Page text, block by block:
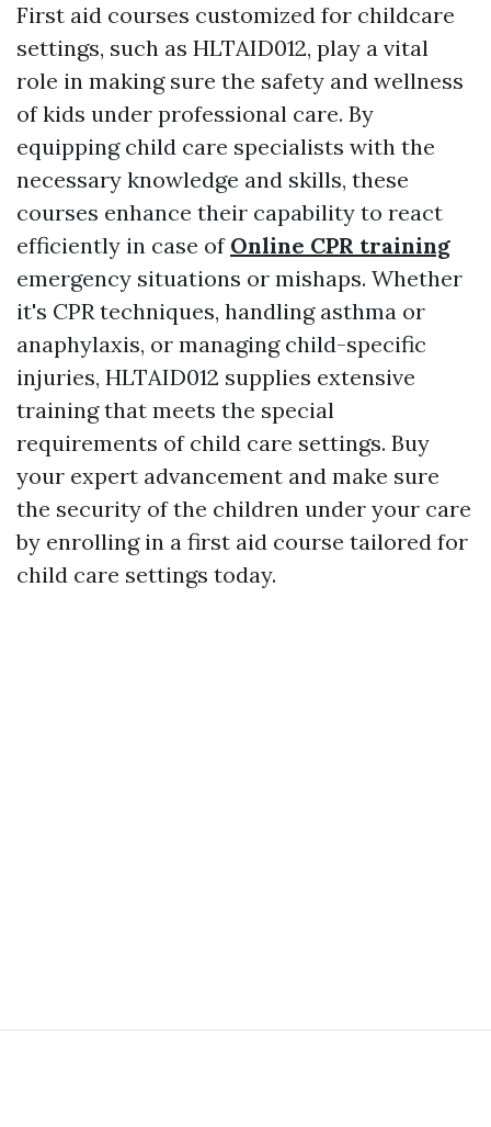
First aid courses customized for childcare
settings, such as HLTAID012, play a vital
role in making sure the safety and wellness
of kids under professional care. By
equipping child care specialists with the
necessary knowledge and skills, these
courses enhance their capability to react
efficiently in case of Online CPR training
emergency situations or mishaps. Whether
it's CPR techniques, handling asthma or
anaphylaxis, or managing child-specific
injuries, HLTAID012 supplies extensive
training that meets the special
requirements of child care settings. Buy
your expert advancement and make sure
the security of the children under your care
by enrolling in a first aid course tailored for
child care settings today.